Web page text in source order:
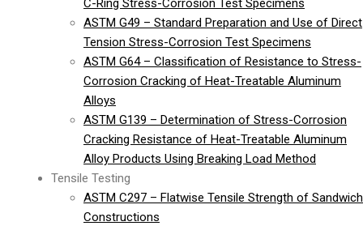
C-Ring Stress-Corrosion Test Specimens
ASTM G49 – Standard Preparation and Use of Direct
Tension Stress-Corrosion Test Specimens
ASTM G64 – Classification of Resistance to Stress-
Corrosion Cracking of Heat-Treatable Aluminum
Alloys
ASTM G139 – Determination of Stress-Corrosion
Cracking Resistance of Heat-Treatable Aluminum
Alloy Products Using Breaking Load Method
Tensile Testing
ASTM C297 – Flatwise Tensile Strength of Sandwich
Constructions